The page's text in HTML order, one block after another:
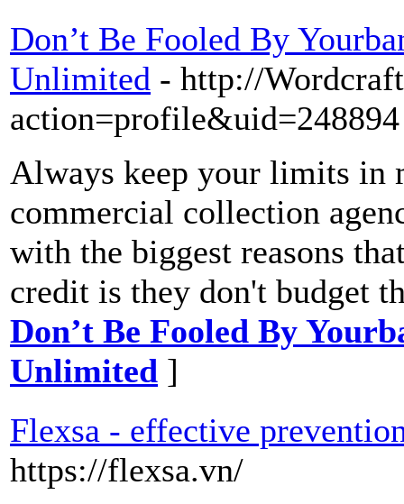
Don’t Be Fooled By
Unlimited - http://
action=profile&uid=248894
Always keep your limits in
commercial collection
with the biggest reasons
credit is they don't budget
Don’t Be Fooled By
Unlimited ]
Flexsa - effective
https://flexsa.vn/